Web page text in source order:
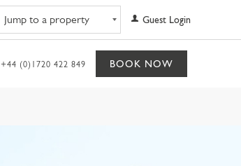
Guest Login
+44 (0)1720 422 849 BOOK NOW